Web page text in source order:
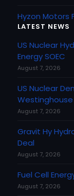
Hyzon Motors
LATEST NEWS
US Nuclear
Energy SOEC
August 7, 2026
US Nuclear
Westinghouse
August 7, 2026
Gravit Hy
Deal
August 7, 2026
Fuel Cell
August 7, 2026